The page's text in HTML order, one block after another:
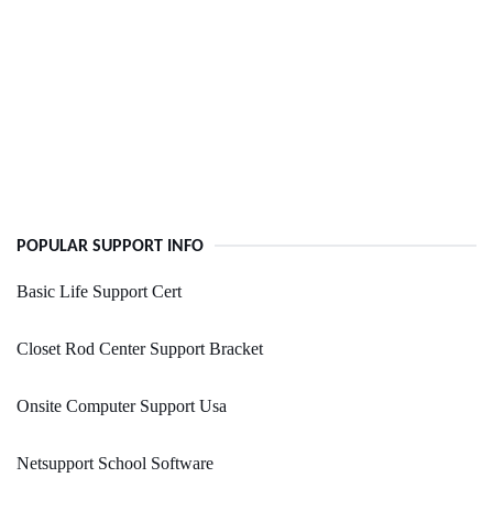
POPULAR SUPPORT INFO
Basic Life Support Cert
Closet Rod Center Support Bracket
Onsite Computer Support Usa
Netsupport School Software